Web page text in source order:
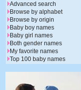
Advanced search
Browse by alphabet
Browse by origin
Baby boy names
Baby girl names
Both gender names
My favorite names
Top 100 baby names